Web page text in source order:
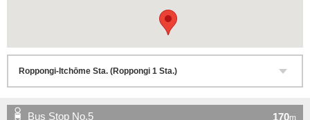
Bus Stop No.5 170m